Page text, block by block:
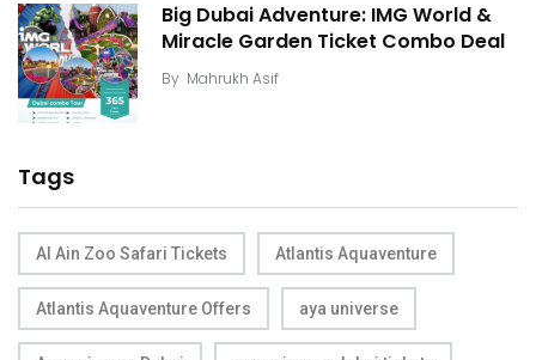
Big Dubai Adventure: IMG World &
Miracle Garden Ticket Combo Deal
By Mahrukh Asif
Tags
Al Ain Zoo Safari Tickets Atlantis Aquaventure
Atlantis Aquaventure Offers aya universe